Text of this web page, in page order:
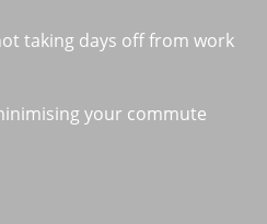
taking days off from work
your commute